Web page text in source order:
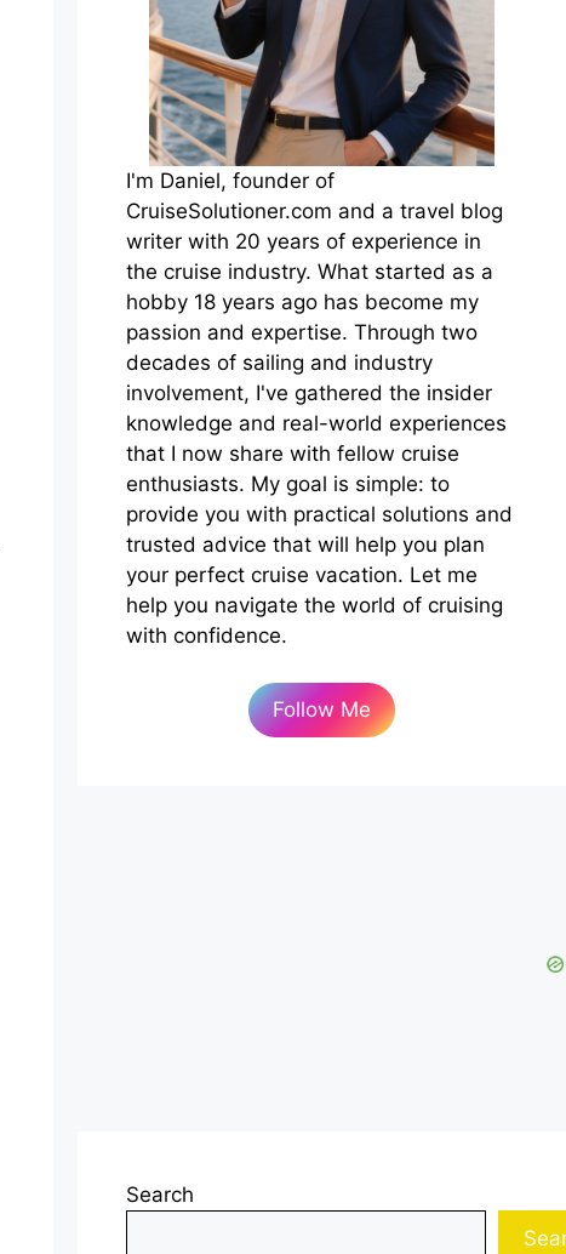
I'm Daniel, founder of
CruiseSolutioner.com and a travel blog
writer with 20 years of experience in
the cruise industry. What started as a
hobby 18 years ago has become my
passion and expertise. Through two
decades of sailing and industry
involvement, I've gathered the insider
knowledge and real-world experiences
that I now share with fellow cruise
enthusiasts. My goal is simple: to
provide you with practical solutions and
trusted advice that will help you plan
your perfect cruise vacation. Let me
help you navigate the world of cruising
with confidence.
Follow Me
Search